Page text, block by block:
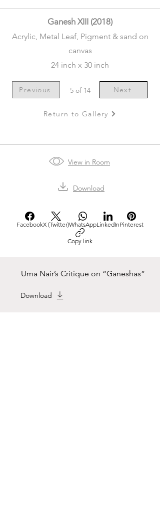
Ganesh XIII (2018)
Acrylic, Metal Leaf, Pigment & sand on
canvas
24 inch x 30 inch
Previous 5 of 14 Next
Return to Gallery
View in Room
Download
FacebookX (Twitter)WhatsAppLinkedInPinterest
Copy link
Uma Nair’s Critique on “Ganeshas”
Download